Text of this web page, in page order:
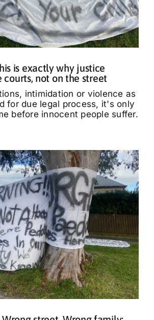
is exactly why justice
courts, not on the street
intimidation or violence as
for due legal process, it's only
before innocent people suffer.